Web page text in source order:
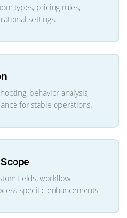
types, pricing rules,
settings.
behavior analysis,
for stable operations.
fields, workflow
specific enhancements.